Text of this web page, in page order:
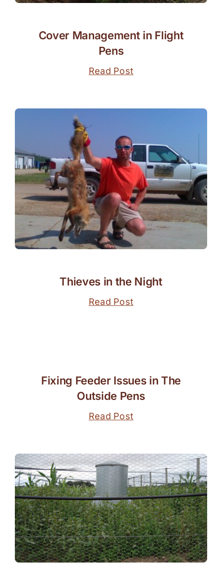
Cover Management in Flight
Pens
Read Post
Thieves in the Night
Read Post
Fixing Feeder Issues in The
Outside Pens
Read Post